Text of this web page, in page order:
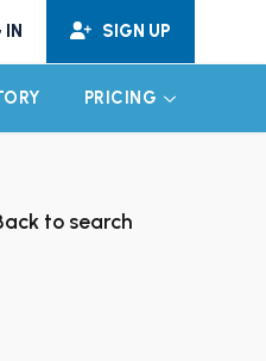
IN SIGN UP
PRICING EXPAND
to search